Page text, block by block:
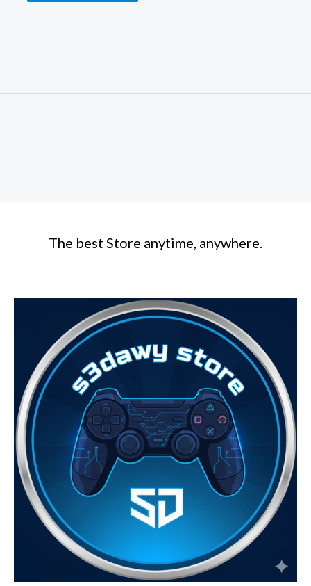
The best Store anytime, anywhere.